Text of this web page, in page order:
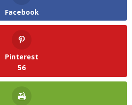
Facebook
Pinterest
56